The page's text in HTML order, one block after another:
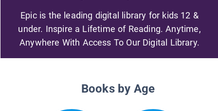
Epic is the leading digital library for kids 12 &
under. Inspire a Lifetime of Reading. Anytime,
Anywhere With Access To Our Digital Library.
Books by Age